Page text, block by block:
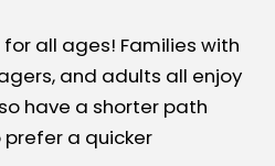
all ages! Families with
and adults all enjoy
have a shorter path
a quicker